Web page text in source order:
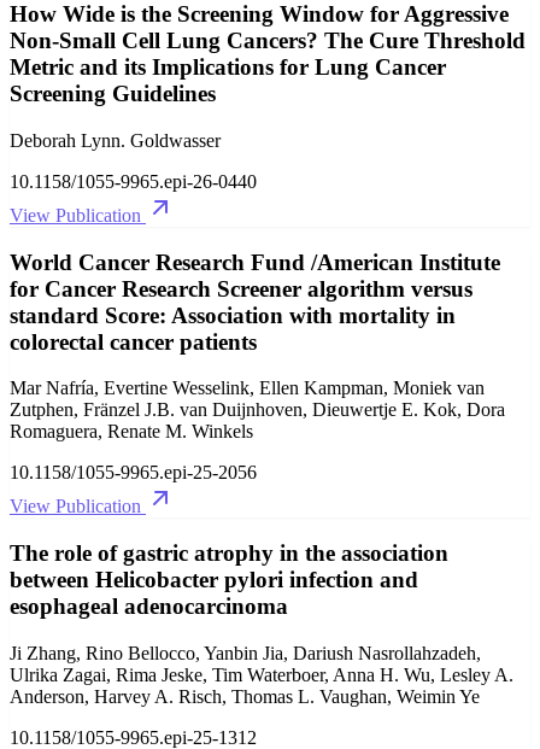
How Wide is the Screening Window for Aggressive
Non-Small Cell Lung Cancers? The Cure Threshold
Metric and its Implications for Lung Cancer
Screening Guidelines
Deborah Lynn. Goldwasser
10.1158/1055-9965.epi-26-0440
View Publication
World Cancer Research Fund /American Institute
for Cancer Research Screener algorithm versus
standard Score: Association with mortality in
colorectal cancer patients
Mar Nafría, Evertine Wesselink, Ellen Kampman, Moniek van
Zutphen, Fränzel J.B. van Duijnhoven, Dieuwertje E. Kok, Dora
Romaguera, Renate M. Winkels
10.1158/1055-9965.epi-25-2056
View Publication
The role of gastric atrophy in the association
between Helicobacter pylori infection and
esophageal adenocarcinoma
Ji Zhang, Rino Bellocco, Yanbin Jia, Dariush Nasrollahzadeh,
Ulrika Zagai, Rima Jeske, Tim Waterboer, Anna H. Wu, Lesley A.
Anderson, Harvey A. Risch, Thomas L. Vaughan, Weimin Ye
10.1158/1055-9965.epi-25-1312